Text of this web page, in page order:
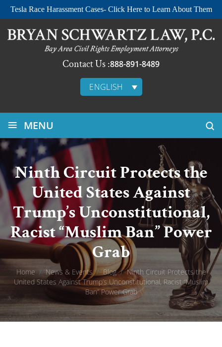
Tesla Race Harassment Cases- Click Here to Learn About Them
Contact Us :888-891-8489
ENGLISH
≡ MENU
Ninth Circuit Protects the
United States Against
Trump’s Unconstitutional,
Racist “Muslim Ban” Power
Grab
Home / News & Events / Blog / Ninth Circuit Protects the
United States Against Trump’s Unconstitutional, Racist “Muslim
Ban” Power Grab